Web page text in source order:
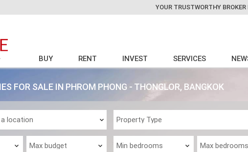
YOUR TRUSTWORTHY
BUY RENT INVEST SERVICES
FOR SALE IN PHROM PHONG - THONGLOR, BANGKOK